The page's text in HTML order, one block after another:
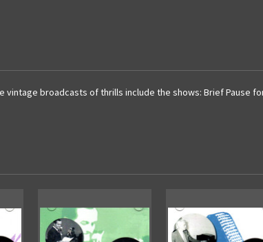
vintage broadcasts of thrills include the shows: Brief Pause